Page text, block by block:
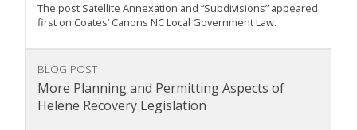
The post Satellite Annexation and “Subdivisions” appeared
first on Coates’ Canons NC Local Government Law.
BLOG POST
More Planning and Permitting Aspects of
Helene Recovery Legislation